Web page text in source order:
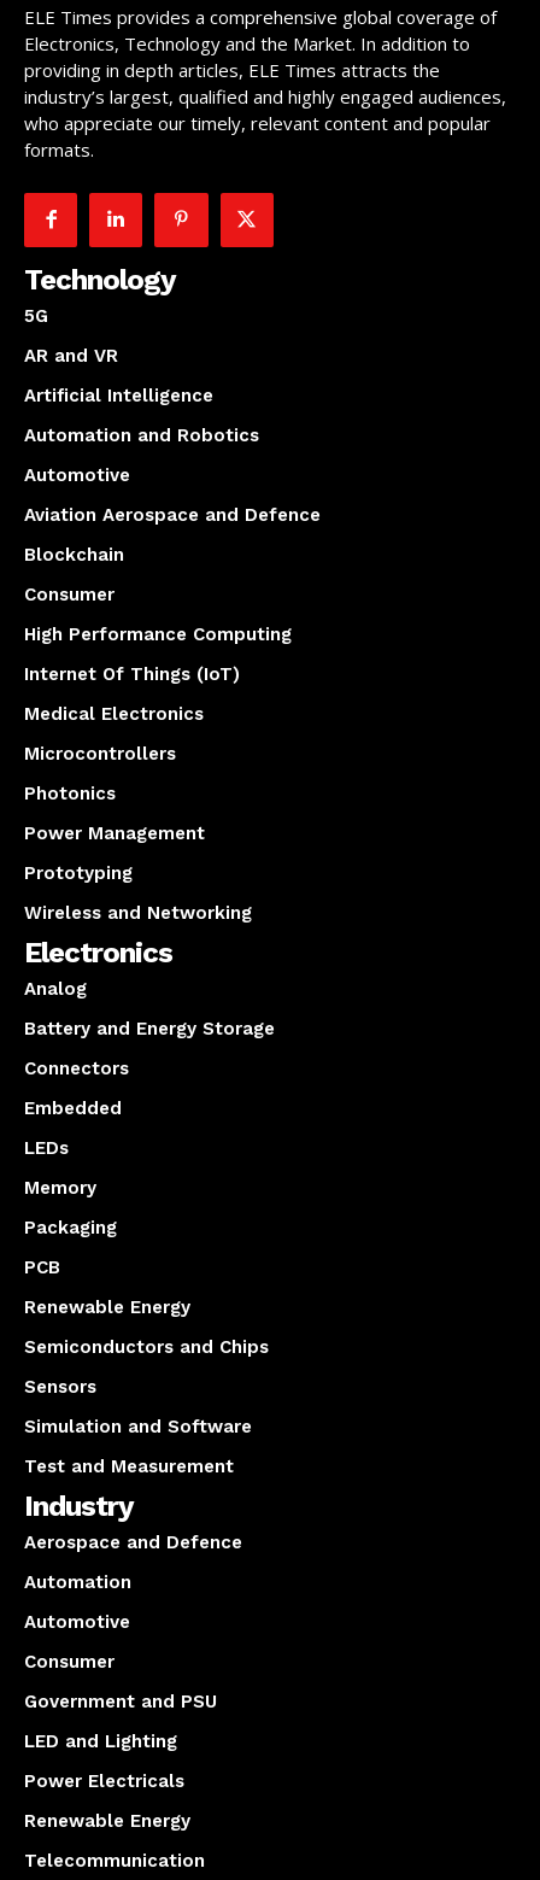
ELE Times provides a comprehensive global coverage of
Electronics, Technology and the Market. In addition to
providing in depth articles, ELE Times attracts the
industry’s largest, qualified and highly engaged audiences,
who appreciate our timely, relevant content and popular
formats.
Technology
5G
AR and VR
Artificial Intelligence
Automation and Robotics
Automotive
Aviation Aerospace and Defence
Blockchain
Consumer
High Performance Computing
Internet Of Things (IoT)
Medical Electronics
Microcontrollers
Photonics
Power Management
Prototyping
Wireless and Networking
Electronics
Analog
Battery and Energy Storage
Connectors
Embedded
LEDs
Memory
Packaging
PCB
Renewable Energy
Semiconductors and Chips
Sensors
Simulation and Software
Test and Measurement
Industry
Aerospace and Defence
Automation
Automotive
Consumer
Government and PSU
LED and Lighting
Power Electricals
Renewable Energy
Telecommunication